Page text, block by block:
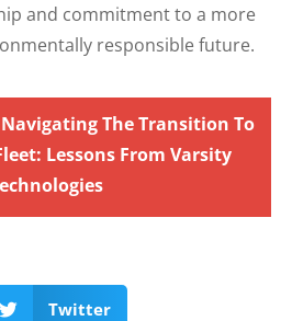
and commitment to a more
responsible future.
The Transition To
Lessons From Varsity
Twitter